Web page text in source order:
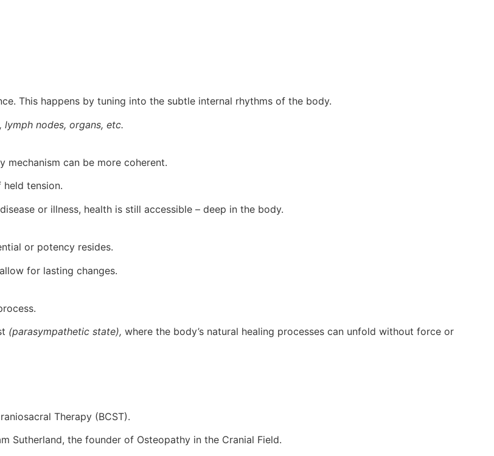
This happens by tuning into the subtle internal rhythms of the body.
nodes, organs, etc.
mechanism can be more coherent.
tension.
or illness, health is still accessible – deep in the body.
or potency resides.
for lasting changes.
(parasympathetic state), where the body’s natural healing processes can unfold without force or
Therapy (BCST).
Sutherland, the founder of Osteopathy in the Cranial Field.